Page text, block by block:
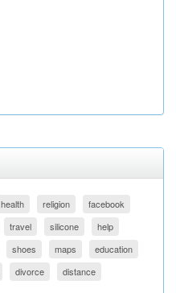
health religion
facebook
travel silicone
help
shoes maps
education
divorce
distance